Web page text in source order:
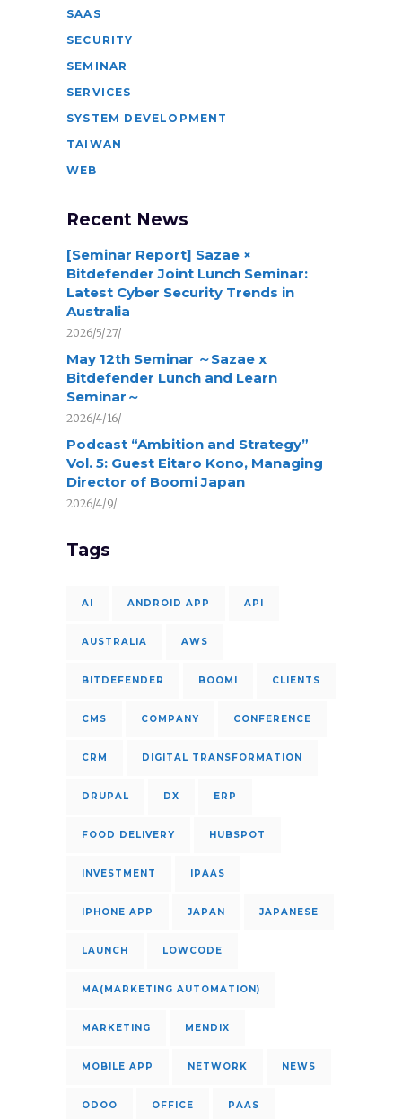
SAAS
SECURITY
SEMINAR
SERVICES
SYSTEM DEVELOPMENT
TAIWAN
WEB
Recent News
[Seminar Report] Sazae ×
Bitdefender Joint Lunch Seminar:
Latest Cyber Security Trends in
Australia
2026/5/27/
May 12th Seminar ～Sazae x
Bitdefender Lunch and Learn
Seminar～
2026/4/16/
Podcast “Ambition and Strategy”
Vol. 5: Guest Eitaro Kono, Managing
Director of Boomi Japan
2026/4/9/
Tags
AI ANDROID APP API
AUSTRALIA AWS
BITDEFENDER BOOMI CLIENTS
CMS COMPANY CONFERENCE
CRM DIGITAL TRANSFORMATION
DRUPAL DX ERP
FOOD DELIVERY HUBSPOT
INVESTMENT IPAAS
IPHONE APP JAPAN JAPANESE
LAUNCH LOWCODE
MA(MARKETING AUTOMATION)
MARKETING MENDIX
MOBILE APP NETWORK NEWS
ODOO OFFICE PAAS